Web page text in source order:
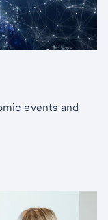
events and